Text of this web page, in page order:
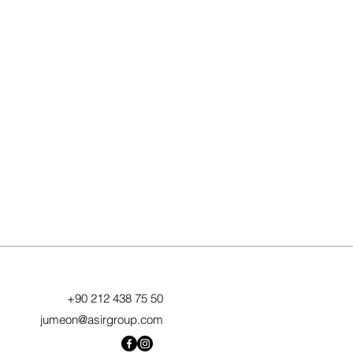
+90 212 438 75 50
jumeon@asirgroup.com